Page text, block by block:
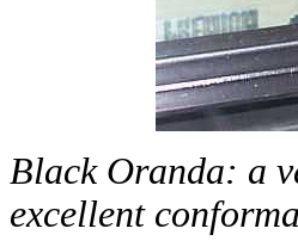
Black Oranda: a
excellent